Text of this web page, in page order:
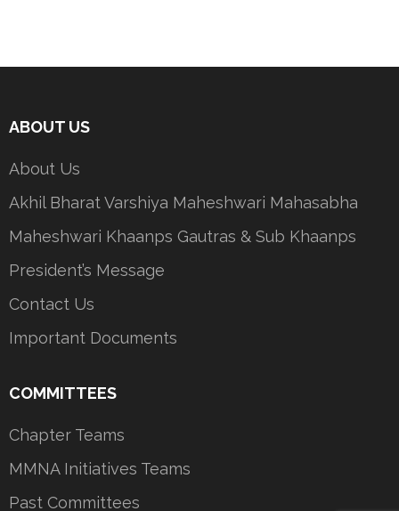
ABOUT US
About Us
Akhil Bharat Varshiya Maheshwari Mahasabha
Maheshwari Khaanps Gautras & Sub Khaanps
President’s Message
Contact Us
Important Documents
COMMITTEES
Chapter Teams
MMNA Initiatives Teams
Past Committees